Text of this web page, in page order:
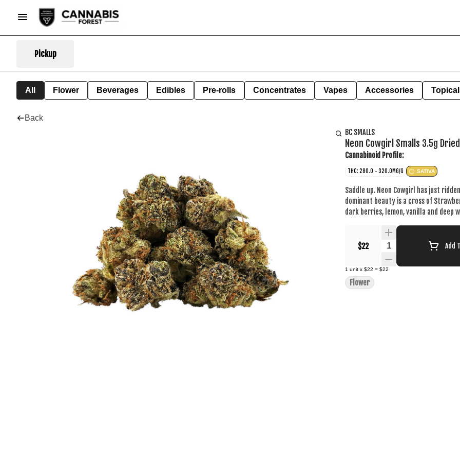
Pickup
All Flower Beverages Edibles Pre-rolls Concentrates Vapes Accessories
Back
BC SMALLS
Neon Cowgirl Smalls 3.5g
Cannabinoid Profile:
THC: 280.0 - 320.0MG/G SATIVA
Saddle up. Neon Cowgirl has just
dominant beauty is a cross of
dark berries, lemon, vanilla and deep
$22 Quantity Selector Add
1 unit x $22 = $22
Flower